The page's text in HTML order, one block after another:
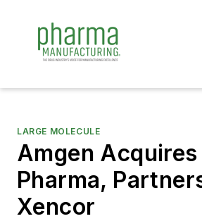
LARGE MOLECULE
Amgen Acquires
Pharma,
Xencor